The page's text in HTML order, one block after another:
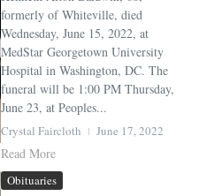
formerly of Whiteville, died
Wednesday, June 15, 2022, at
MedStar Georgetown University
Hospital in Washington, DC. The
funeral will be 1:00 PM Thursday,
June 23, at Peoples...
Crystal Faircloth June 17, 2022
Read More
Obituaries